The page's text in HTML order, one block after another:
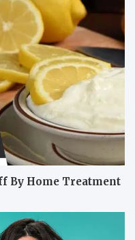
By Home Treatment